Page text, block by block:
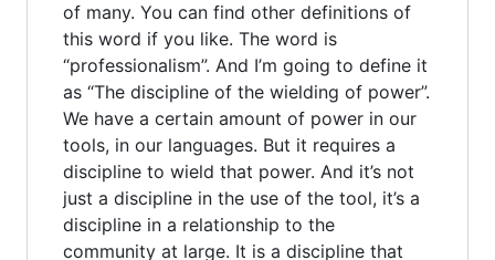
of many. You can find other definitions of
this word if you like. The word is
“professionalism”. And I’m going to define it
as “The discipline of the wielding of power”.
We have a certain amount of power in our
tools, in our languages. But it requires a
discipline to wield that power. And it’s not
just a discipline in the use of the tool, it’s a
discipline in a relationship to the
community at large. It is a discipline that